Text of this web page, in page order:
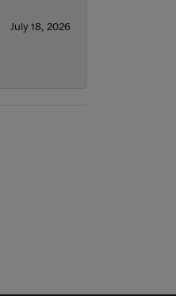
July 18, 2026